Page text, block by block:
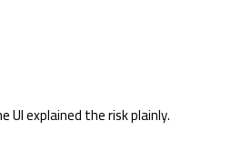
explained the risk plainly.